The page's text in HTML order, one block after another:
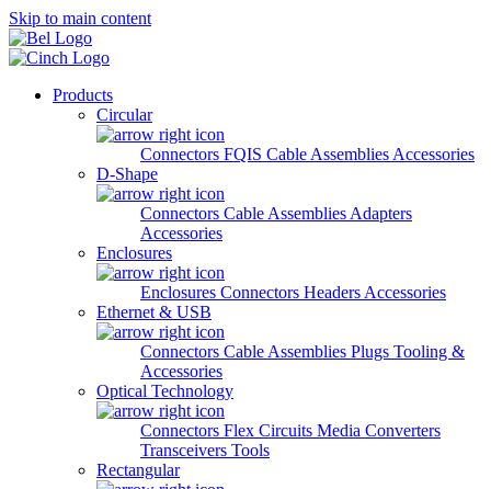
Skip to main content
Products
Circular
Connectors FQIS Cable Assemblies Accessories
D-Shape
Connectors Cable Assemblies Adapters
Accessories
Enclosures
Enclosures Connectors Headers Accessories
Ethernet & USB
Connectors Cable Assemblies Plugs Tooling &
Accessories
Optical Technology
Connectors Flex Circuits Media Converters
Transceivers Tools
Rectangular